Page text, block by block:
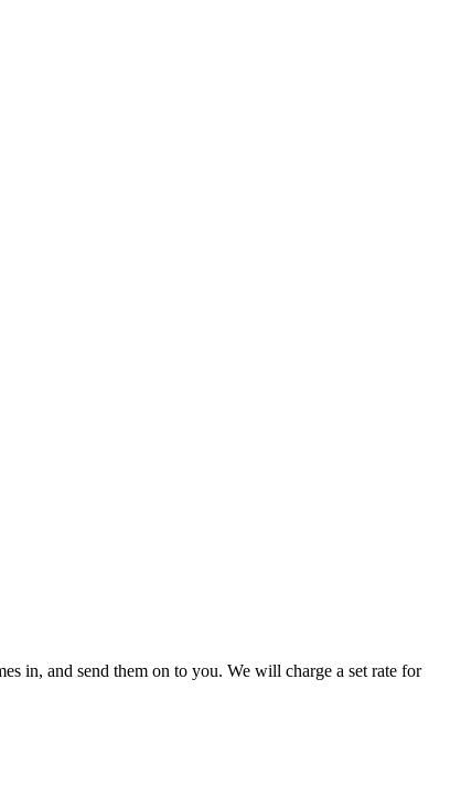
in, and send them on to you. We will charge a set rate for